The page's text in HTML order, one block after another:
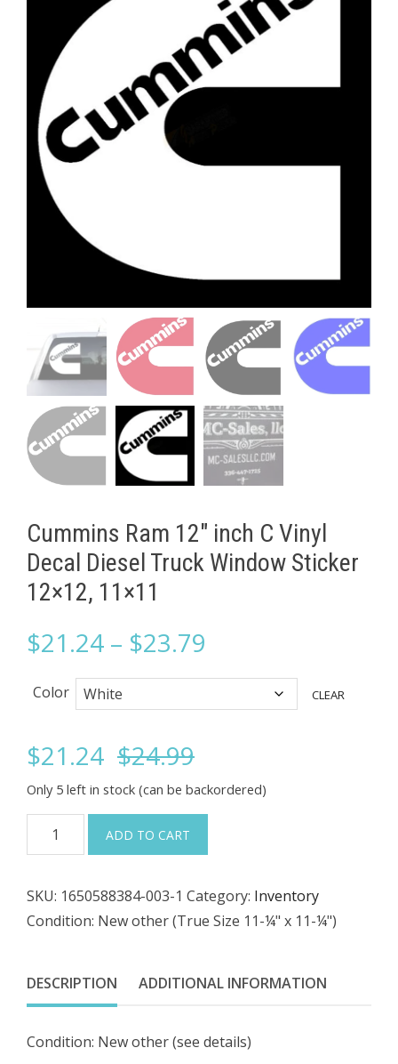
Cummins Ram 12" inch C Vinyl
Decal Diesel Truck Window Sticker
12×12, 11×11
$21.24 – $23.79
range:
$23.79
Color CLEAR
$24.99Original
price
$24.99.
$21.24
Current
price
$21.24.
Only 5 left in stock (can be backordered)
Cummins
Ram
inch
C
Decal
Diesel
Window
ADD TO CART
SKU: 1650588384-003-1 Category: Inventory
Condition: New other (True Size 11-¼" x 11-¼")
DESCRIPTION ADDITIONAL INFORMATION
Condition: New other (see details)